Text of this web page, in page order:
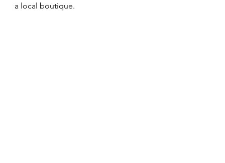
a local boutique.